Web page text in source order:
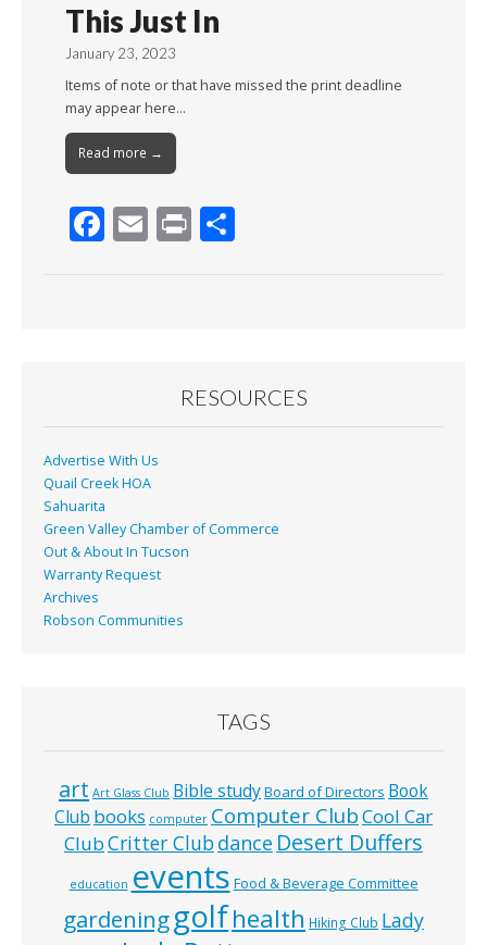
This Just In
January 23, 2023
Items of note or that have missed the print deadline
may appear here…
Read more →
F
k
E Pr
RESOURCES
Advertise With Us
Quail Creek HOA
Sahuarita
Green Valley Chamber of Commerce
Out & About In Tucson
Warranty Request
Archives
Robson Communities
TAGS
art Art Glass Club Bible studyBoard of Directors Book
Club books computer Computer ClubCool Car
ClubCritter Clubdance Desert Duffers
education events Food & Beverage Committee
gardeninggolfhealth Hiking Club Lady